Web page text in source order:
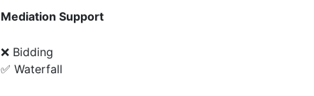
Mediation Support
❌ Bidding
✅ Waterfall